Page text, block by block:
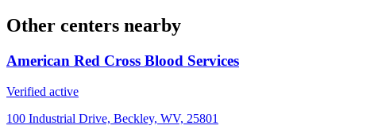
Other centers nearby
American Red Cross Blood Services
Verified active
100 Industrial Drive, Beckley, WV, 25801